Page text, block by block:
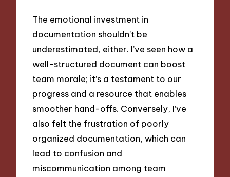
The emotional investment in
documentation shouldn’t be
underestimated, either. I’ve seen how a
well-structured document can boost
team morale; it’s a testament to our
progress and a resource that enables
smoother hand-offs. Conversely, I’ve
also felt the frustration of poorly
organized documentation, which can
lead to confusion and
miscommunication among team